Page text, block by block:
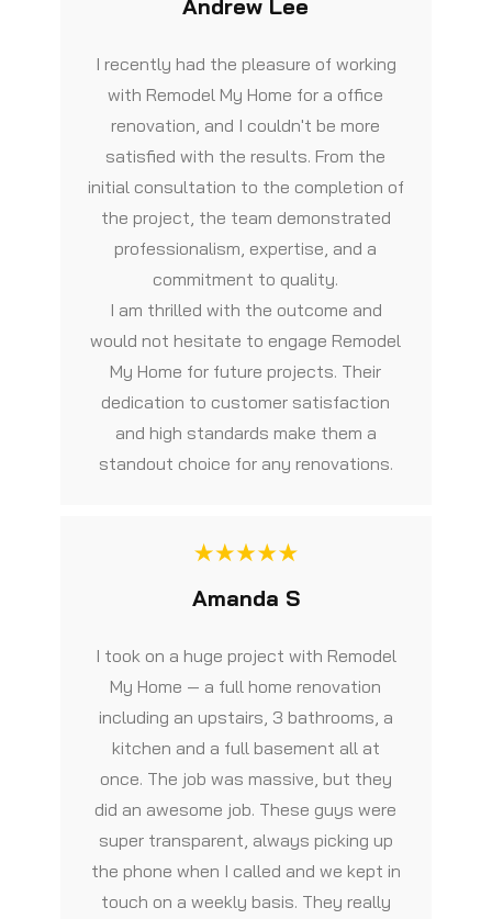
Andrew Lee
I recently had the pleasure of working
with Remodel My Home for a office
renovation, and I couldn't be more
satisfied with the results. From the
initial consultation to the completion of
the project, the team demonstrated
professionalism, expertise, and a
commitment to quality.
I am thrilled with the outcome and
would not hesitate to engage Remodel
My Home for future projects. Their
dedication to customer satisfaction
and high standards make them a
standout choice for any renovations.
Amanda S
I took on a huge project with Remodel
My Home — a full home renovation
including an upstairs, 3 bathrooms, a
kitchen and a full basement all at
once. The job was massive, but they
did an awesome job. These guys were
super transparent, always picking up
the phone when I called and we kept in
touch on a weekly basis. They really